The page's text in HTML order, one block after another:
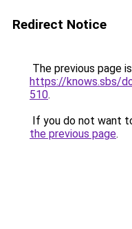
Redirect Notice
The previous page
https://knows.sbs/
510.
If you do not want
the previous page.